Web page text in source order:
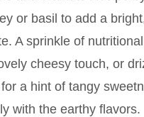
or basil to add a
A sprinkle of
cheesy touch, or
a hint of tangy
with the earthy flavors.